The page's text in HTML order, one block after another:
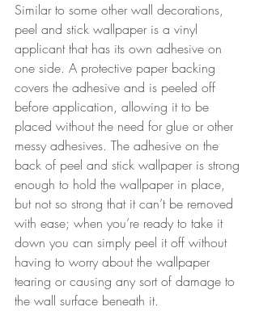
Similar to some other wall decorations,
peel and stick wallpaper is a vinyl
applicant that has its own adhesive on
one side. A protective paper backing
covers the adhesive and is peeled off
before application, allowing it to be
placed without the need for glue or other
messy adhesives. The adhesive on the
back of peel and stick wallpaper is strong
enough to hold the wallpaper in place,
but not so strong that it can’t be removed
with ease; when you’re ready to take it
down you can simply peel it off without
having to worry about the wallpaper
tearing or causing any sort of damage to
the wall surface beneath it.